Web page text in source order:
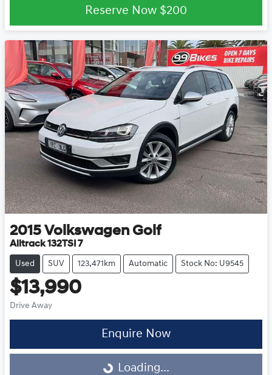
Reserve Now $200
2015 Volkswagen Golf
Alltrack 132TSI 7
Used SUV 123,471km Automatic Stock No: U9545
$13,990
Drive Away
Enquire Now
Loading...Loading...